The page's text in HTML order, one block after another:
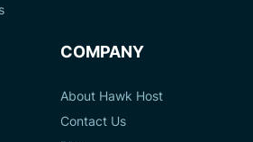
COMPANY
About Hawk Host
Contact Us